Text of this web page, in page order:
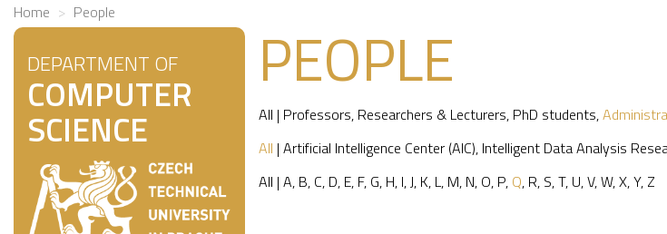
Home People
DEPARTMENT OF
COMPUTER
SCIENCE
PEOPLE
All | Professors, Researchers & Lecturers, PhD students,
All | Artificial Intelligence Center (AIC), Intelligent Data Analysis
All | A, B, C, D, E, F, G, H, I,J, K, L, M, N, O, P, Q, R, S,T, U,V,W,X,Y, Z